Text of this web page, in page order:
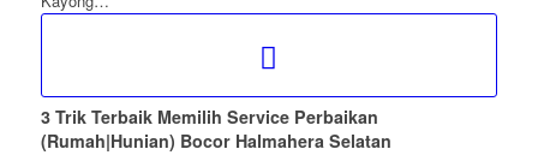
3 Trik Terbaik Memilih Service Perbaikan
(Rumah|Hunian) Bocor Halmahera Selatan